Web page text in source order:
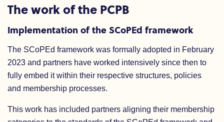
The work of the PCPB
Implementation of the SCoPEd framework
The SCoPEd framework was formally adopted in February
2023 and partners have worked intensively since then to
fully embed it within their respective structures, policies
and membership processes.
This work has included partners aligning their membership